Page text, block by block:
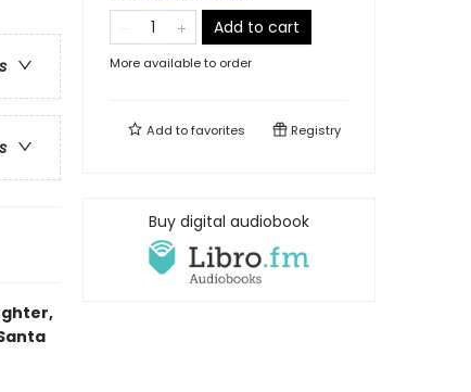
Add to cart
More available to order
Add tofavorites Registry
Buy digital audiobook